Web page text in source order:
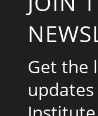
Get the